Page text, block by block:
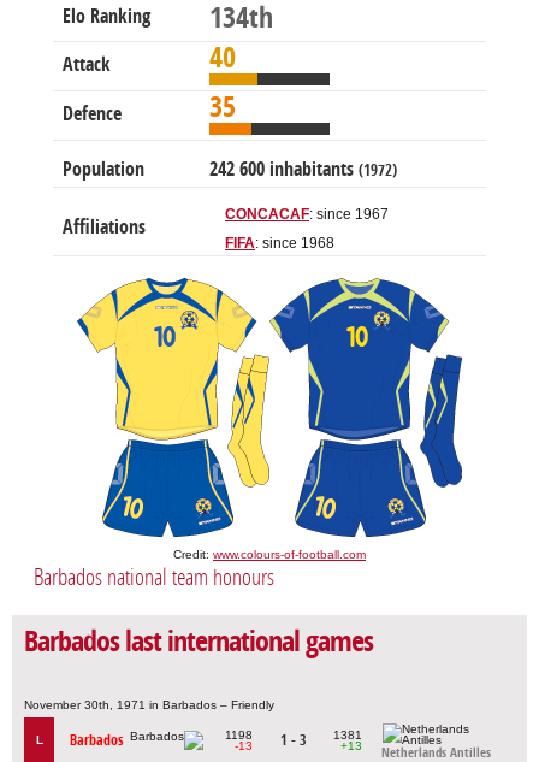
Elo Ranking 134th
Attack 40
Defence 35
Population 242 600 inhabitants (1972)
Affiliations
CONCACAF: since 1967
FIFA: since 1968
Credit: www.colours-of-football.com
Barbados national team honours
Barbados last international games
November 30th, 1971 in Barbados – Friendly
L Barbados
1198
-13
1 - 3
1381
+13
Netherlands Antilles